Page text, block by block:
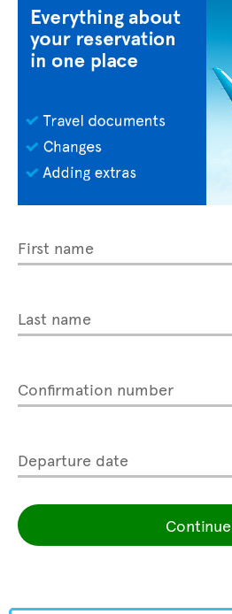
First name
Last name
Confirmation number
Departure date
Continue